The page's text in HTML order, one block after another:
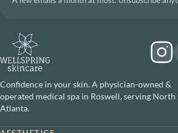
Confidence in your skin. A physician-owned &
operated medical spa in Roswell, serving North
Atlanta.